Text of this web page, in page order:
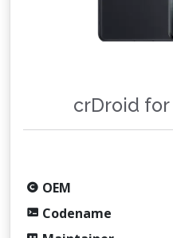
crDroid for
OEM
Codename